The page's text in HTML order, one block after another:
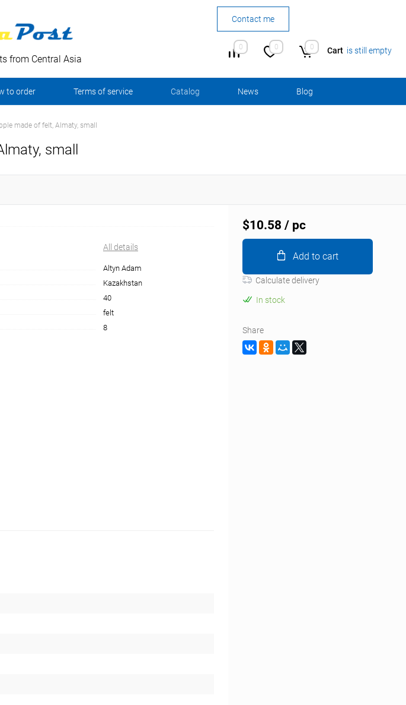
Contact me
0 0 0 Cart is still empty
from Central Asia
to order Terms of service Сatalog News Blog
made of felt, Almaty, small
small
All details
Altyn Adam
Kazakhstan
40
felt
8
$10.58 / pc
Add to cart
Calculate delivery
In stock
Share